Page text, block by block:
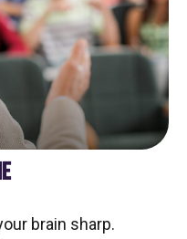
brain sharp.